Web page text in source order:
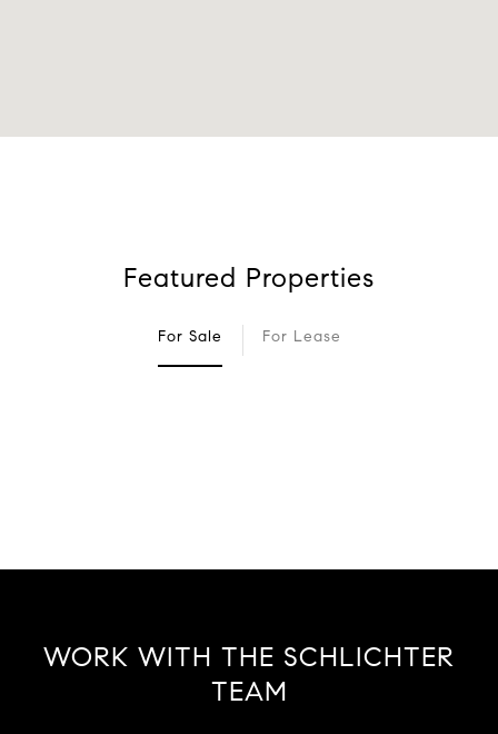
Featured Properties
For Sale For Lease
WORK WITH THE SCHLICHTER
TEAM